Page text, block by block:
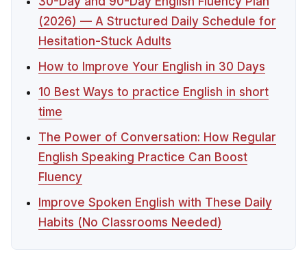
(2026) — A Structured Daily Schedule for
Hesitation-Stuck Adults
How to Improve Your English in 30 Days
10 Best Ways to practice English in short
time
The Power of Conversation: How Regular
English Speaking Practice Can Boost
Fluency
Improve Spoken English with These Daily
Habits (No Classrooms Needed)